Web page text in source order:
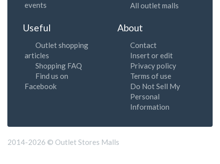
events
All outlet malls
Useful
Outlet shopping
articles
Shopping FAQ
Find us on
Facebook
About
Contact
Insert or edit
Privacy policy
Terms of use
Do Not Sell My
Personal
Information
2014-2026 © Outlet Stores Malls